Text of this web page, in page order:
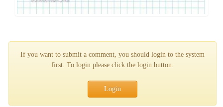
If you want to submit a comment, you should login to the system
first. To login please click the login button.
Login